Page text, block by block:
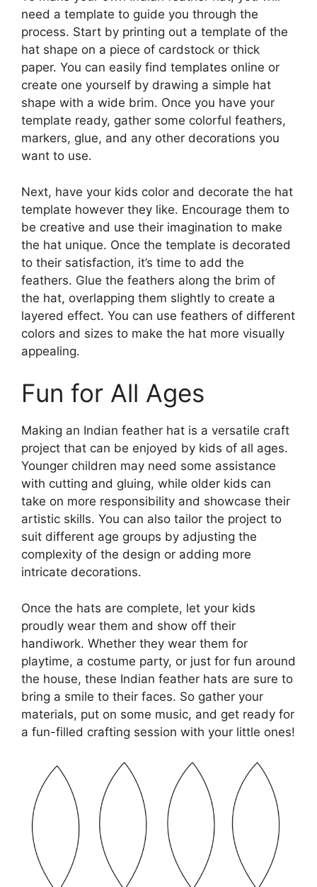
need a template to guide you through the
process. Start by printing out a template of the
hat shape on a piece of cardstock or thick
paper. You can easily find templates online or
create one yourself by drawing a simple hat
shape with a wide brim. Once you have your
template ready, gather some colorful feathers,
markers, glue, and any other decorations you
want to use.
Next, have your kids color and decorate the hat
template however they like. Encourage them to
be creative and use their imagination to make
the hat unique. Once the template is decorated
to their satisfaction, it’s time to add the
feathers. Glue the feathers along the brim of
the hat, overlapping them slightly to create a
layered effect. You can use feathers of different
colors and sizes to make the hat more visually
appealing.
Fun for All Ages
Making an Indian feather hat is a versatile craft
project that can be enjoyed by kids of all ages.
Younger children may need some assistance
with cutting and gluing, while older kids can
take on more responsibility and showcase their
artistic skills. You can also tailor the project to
suit different age groups by adjusting the
complexity of the design or adding more
intricate decorations.
Once the hats are complete, let your kids
proudly wear them and show off their
handiwork. Whether they wear them for
playtime, a costume party, or just for fun around
the house, these Indian feather hats are sure to
bring a smile to their faces. So gather your
materials, put on some music, and get ready for
a fun-filled crafting session with your little ones!